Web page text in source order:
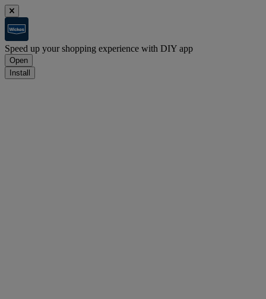
Speed up your shopping experience with DIY app
Open
Install